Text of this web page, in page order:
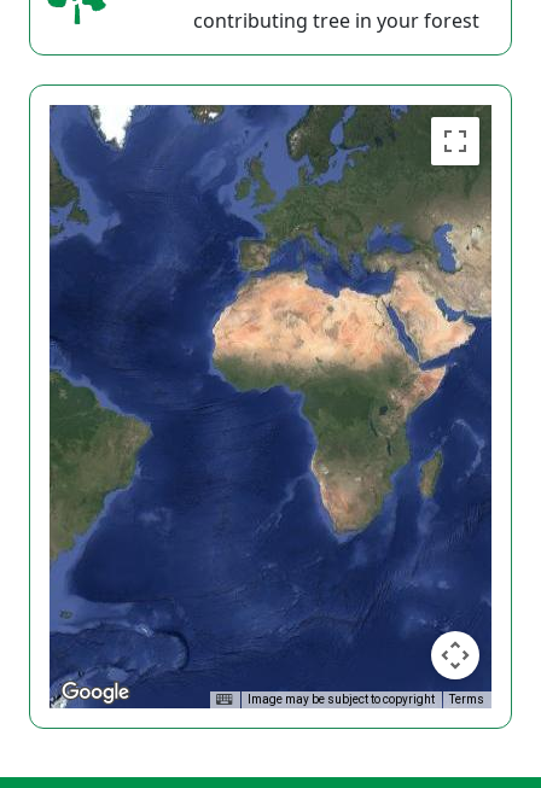
contributing tree in your forest
Image may be subject to copyright Terms